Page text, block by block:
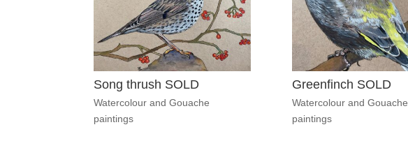
Song thrush SOLD
Watercolour and Gouache
paintings
Greenfinch SOLD
Watercolour and Gouache
paintings